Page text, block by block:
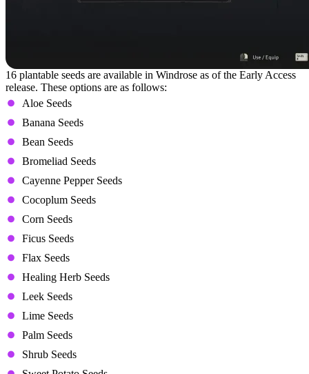
16 plantable seeds are available in Windrose as of the Early Access
release. These options are as follows:
Aloe Seeds
Banana Seeds
Bean Seeds
Bromeliad Seeds
Cayenne Pepper Seeds
Cocoplum Seeds
Corn Seeds
Ficus Seeds
Flax Seeds
Healing Herb Seeds
Leek Seeds
Lime Seeds
Palm Seeds
Shrub Seeds